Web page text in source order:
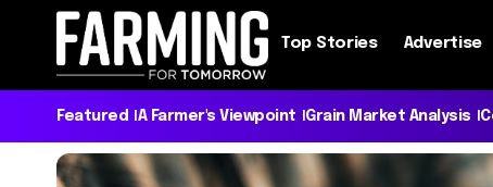
Top Stories Advertise
Featured A Farmer's Viewpoint Grain Market Analysis